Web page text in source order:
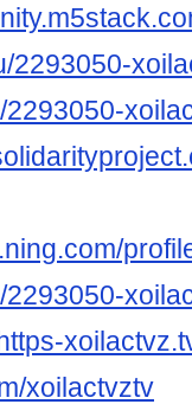
2293050-
2293050-
2293050-
xoilactvztv